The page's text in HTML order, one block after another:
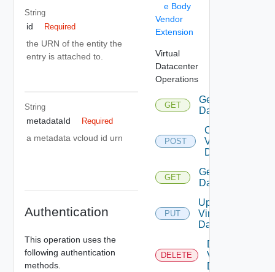
String
id Required
the URN of the entity the
entry is attached to.
String
metadataId Required
a metadata vcloud id urn
Authentication
This operation uses the
following authentication
methods.
e Body
Vendor
Extension
Virtual
Datacenter
Operations
GET
Get Virtual
Datacenters
POST
Create
Virtual
Datacenter
GET
Get Virtual
Datacenter
PUT
Update
Virtual
Datacenter
DELETE
Delete
Virtual
Datacenter